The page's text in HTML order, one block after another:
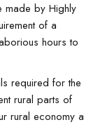
made by Highly
of a
hours to
required for the
rural parts of
rural economy a